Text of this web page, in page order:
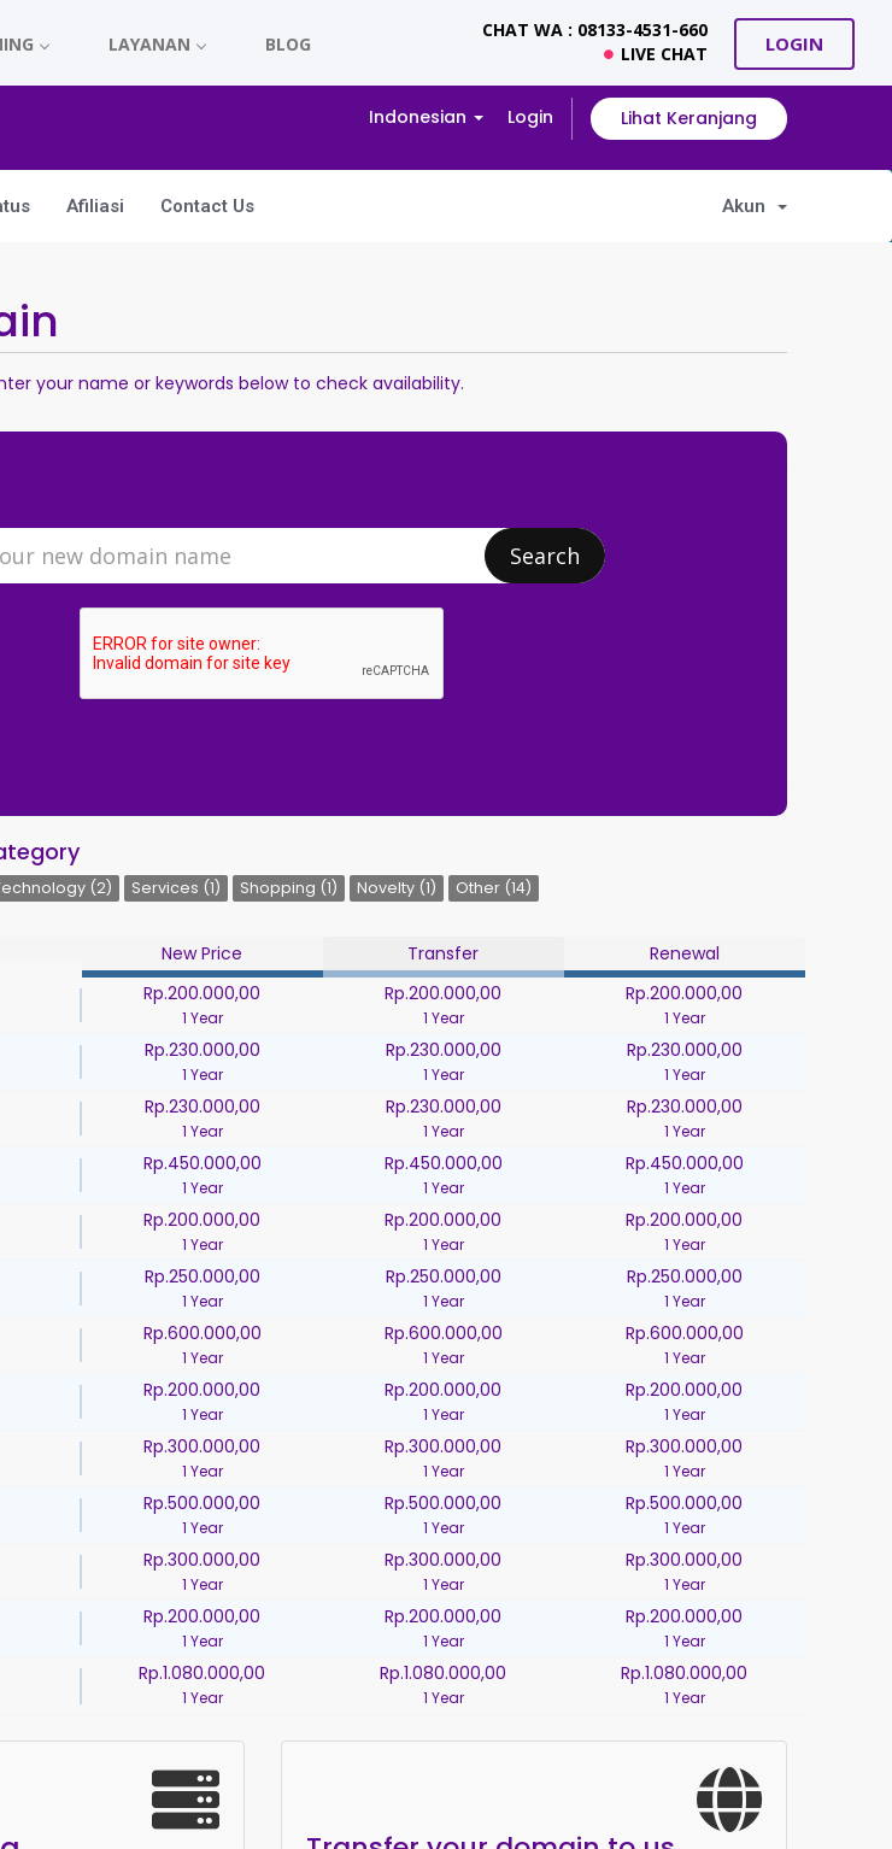
LAYANAN BLOG
CHAT WA : 08133-4531-660
LIVE CHAT
LOGIN
Indonesian Login Lihat Keranjang
Afiliasi Contact Us Akun
your name or keywords below to check availability.
Search
(2) Services (1) Shopping (1) Novelty (1) Other (14)
New Price Transfer Renewal
Rp.200.000,00
1 Year
Rp.200.000,00
1 Year
Rp.200.000,00
1 Year
Rp.230.000,00
1 Year
Rp.230.000,00
1 Year
Rp.230.000,00
1 Year
Rp.230.000,00
1 Year
Rp.230.000,00
1 Year
Rp.230.000,00
1 Year
Rp.450.000,00
1 Year
Rp.450.000,00
1 Year
Rp.450.000,00
1 Year
Rp.200.000,00
1 Year
Rp.200.000,00
1 Year
Rp.200.000,00
1 Year
Rp.250.000,00
1 Year
Rp.250.000,00
1 Year
Rp.250.000,00
1 Year
Rp.600.000,00
1 Year
Rp.600.000,00
1 Year
Rp.600.000,00
1 Year
Rp.200.000,00
1 Year
Rp.200.000,00
1 Year
Rp.200.000,00
1 Year
Rp.300.000,00
1 Year
Rp.300.000,00
1 Year
Rp.300.000,00
1 Year
Rp.500.000,00
1 Year
Rp.500.000,00
1 Year
Rp.500.000,00
1 Year
Rp.300.000,00
1 Year
Rp.300.000,00
1 Year
Rp.300.000,00
1 Year
Rp.200.000,00
1 Year
Rp.200.000,00
1 Year
Rp.200.000,00
1 Year
Rp.1.080.000,00
1 Year
Rp.1.080.000,00
1 Year
Rp.1.080.000,00
1 Year